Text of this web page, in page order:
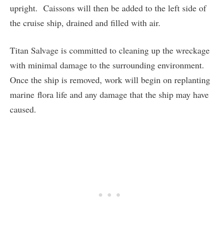
upright. Caissons will then be added to the left side of
the cruise ship, drained and filled with air.
Titan Salvage is committed to cleaning up the wreckage
with minimal damage to the surrounding environment.
Once the ship is removed, work will begin on replanting
marine flora life and any damage that the ship may have
caused.